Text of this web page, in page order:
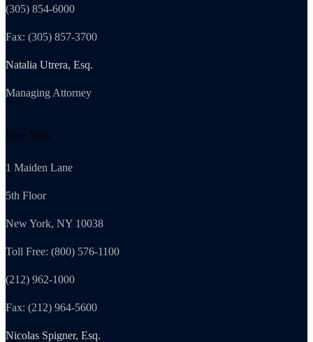
(305) 854-6000
Fax: (305) 857-3700
Natalia Utrera, Esq.
Managing Attorney
New York
1 Maiden Lane
5th Floor
New York, NY 10038
Toll Free: (800) 576-1100
(212) 962-1000
Fax: (212) 964-5600
Nicolas Spigner, Esq.